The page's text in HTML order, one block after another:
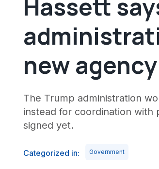
Hassett
new
The Trump administration
instead for coordination with
signed yet.
Categorized in: Government